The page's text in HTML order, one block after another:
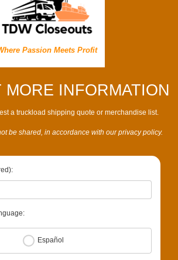
Passion Meets Profit
MORE INFORMATION
a truckload shipping quote or merchandise list.
be shared, in accordance with our privacy policy.
Español